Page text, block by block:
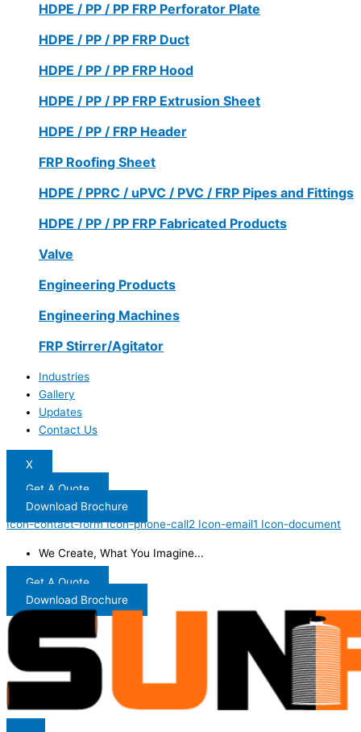
HDPE / PP / PP FRP Perforator Plate
HDPE / PP / PP FRP Duct
HDPE / PP / PP FRP Hood
HDPE / PP / PP FRP Extrusion Sheet
HDPE / PP / FRP Header
FRP Roofing Sheet
HDPE / PPRC / uPVC / PVC / FRP Pipes and Fittings
HDPE / PP / PP FRP Fabricated Products
Valve
Engineering Products
Engineering Machines
FRP Stirrer/Agitator
Industries
Gallery
Updates
Contact Us
X
Get A Quote
Download Brochure
Icon-contact-form Icon-phone-call2 Icon-email1 Icon-document
We Create, What You Imagine...
Get A Quote
Download Brochure